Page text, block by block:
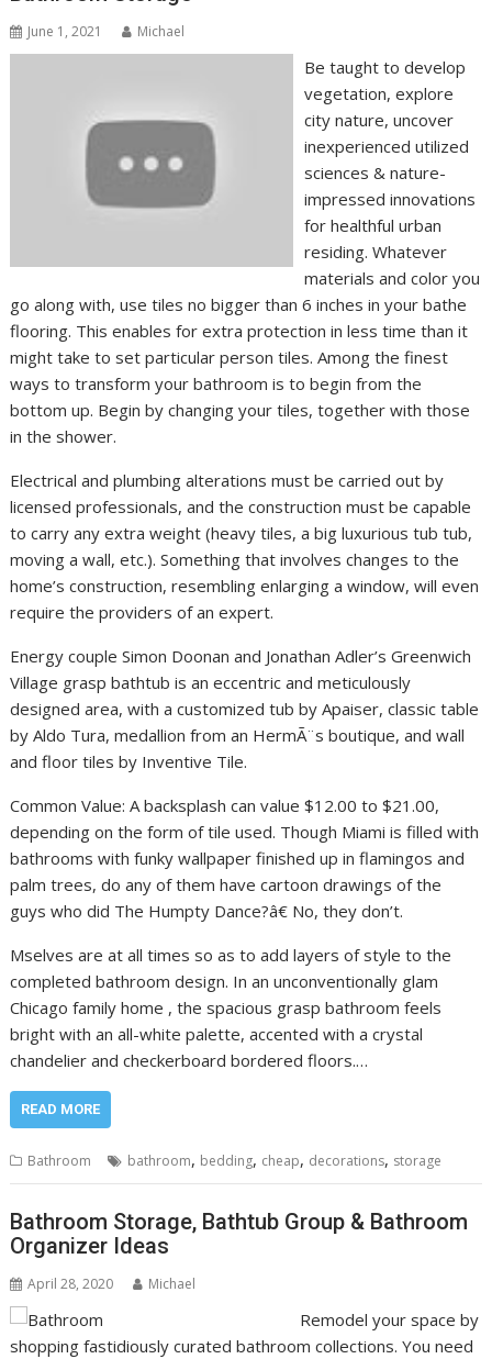
June 1, 2021 Michael
Be taught to develop
vegetation, explore
city nature, uncover
inexperienced utilized
sciences & nature-
impressed innovations
for healthful urban
residing. Whatever
materials and color you
go along with, use tiles no bigger than 6 inches in your bathe
flooring. This enables for extra protection in less time than it
might take to set particular person tiles. Among the finest
ways to transform your bathroom is to begin from the
bottom up. Begin by changing your tiles, together with those
in the shower.
Electrical and plumbing alterations must be carried out by
licensed professionals, and the construction must be capable
to carry any extra weight (heavy tiles, a big luxurious tub tub,
moving a wall, etc.). Something that involves changes to the
home’s construction, resembling enlarging a window, will even
require the providers of an expert.
Energy couple Simon Doonan and Jonathan Adler’s Greenwich
Village grasp bathtub is an eccentric and meticulously
designed area, with a customized tub by Apaiser, classic table
by Aldo Tura, medallion from an HermÃ¨s boutique, and wall
and floor tiles by Inventive Tile.
Common Value: A backsplash can value $12.00 to $21.00,
depending on the form of tile used. Though Miami is filled with
bathrooms with funky wallpaper finished up in flamingos and
palm trees, do any of them have cartoon drawings of the
guys who did The Humpty Dance?â€ No, they don’t.
Mselves are at all times so as to add layers of style to the
completed bathroom design. In an unconventionally glam
Chicago family home , the spacious grasp bathroom feels
bright with an all-white palette, accented with a crystal
chandelier and checkerboard bordered floors.…
READ MORE
Bathroom bathroom, bedding, cheap, decorations, storage
Bathroom Storage, Bathtub Group & Bathroom
Organizer Ideas
April 28, 2020 Michael
Remodel your space by
shopping fastidiously curated bathroom collections. You need